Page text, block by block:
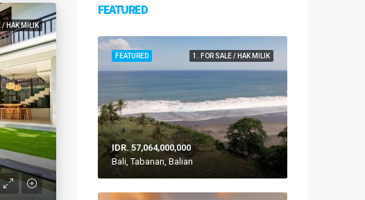
/ HAK MILIK
FEATURED
1. FOR SALE / HAK MILIK
FEATURED
IDR. 57,064,000,000
Bali, Tabanan, Balian